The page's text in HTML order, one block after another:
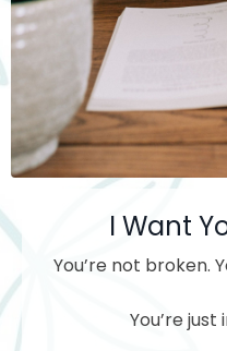
I Want
You’re not broken.
You’re just